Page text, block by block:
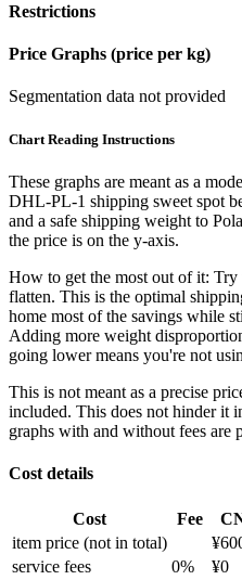
Restrictions
Price Graphs (price per kg)
Segmentation data not provided
Chart Reading Instructions
These graphs are meant as a
DHL-PL-1 shipping sweet spot
and a safe shipping weight to
the price is on the y-axis.
How to get the most out of it: Try
flatten. This is the optimal
home most of the savings while
Adding more weight
going lower means you're not
This is not meant as a precise
included. This does not hinder it
graphs with and without fees are
Cost details
Cost Fee
item price (not in total) ¥
service fees
0% ¥0